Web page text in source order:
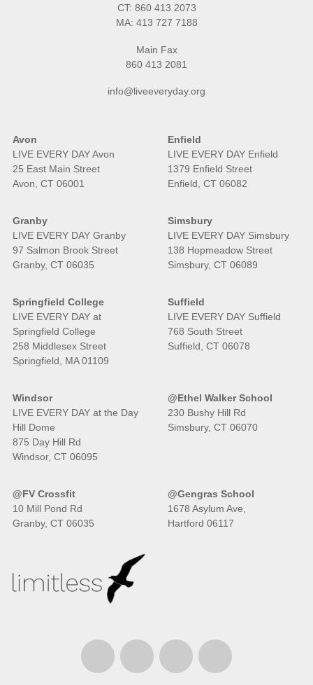
CT: 860 413 2073
MA: 413 727 7188
Main Fax
860 413 2081
info@liveeveryday.org
Avon
LIVE EVERY DAY Avon
25 East Main Street
Avon, CT 06001
Enfield
LIVE EVERY DAY Enfield
1379 Enfield Street
Enfield, CT 06082
Granby
LIVE EVERY DAY Granby
97 Salmon Brook Street
Granby, CT 06035
Simsbury
LIVE EVERY DAY Simsbury
138 Hopmeadow Street
Simsbury, CT 06089
Springfield College
LIVE EVERY DAY at
Springfield College
258 Middlesex Street
Springfield, MA 01109
Suffield
LIVE EVERY DAY Suffield
768 South Street
Suffield, CT 06078
Windsor
LIVE EVERY DAY at the Day
Hill Dome
875 Day Hill Rd
Windsor, CT 06095
@Ethel Walker School
230 Bushy Hill Rd
Simsbury, CT 06070
@FV Crossfit
10 Mill Pond Rd
Granby, CT 06035
@Gengras School
1678 Asylum Ave,
Hartford 06117